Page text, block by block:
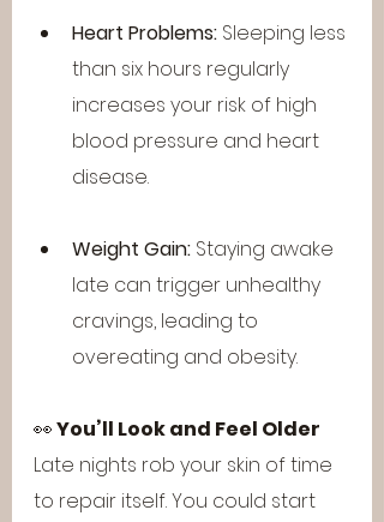
Heart Problems: Sleeping less
than six hours regularly
increases your risk of high
blood pressure and heart
disease.
Weight Gain: Staying awake
late can trigger unhealthy
cravings, leading to
overeating and obesity.
👀 You’ll Look and Feel Older
Late nights rob your skin of time
to repair itself. You could start